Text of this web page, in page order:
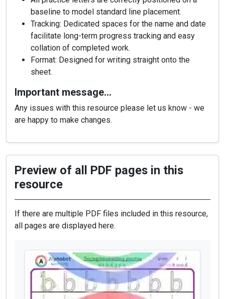
baseline to model standard line placement.
Tracking: Dedicated spaces for the name and date
facilitate long-term progress tracking and easy
collation of completed work.
Format: Designed for writing straight onto the
sheet.
Important message…
Any issues with this resource please let us know - we
are happy to make changes.
Preview of all PDF pages in this
resource
If there are multiple PDF files included in this resource,
all pages are displayed here.